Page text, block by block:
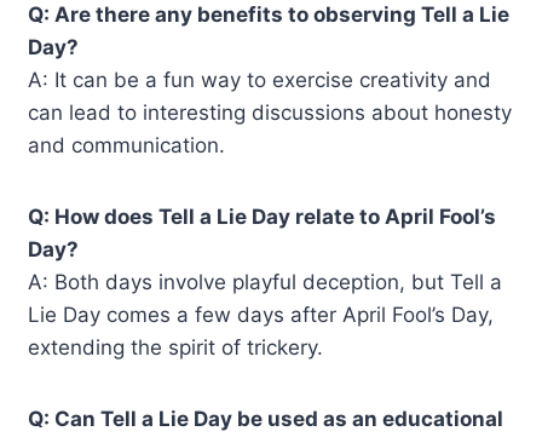
Q: Are there any benefits to observing Tell a Lie
Day?
A: It can be a fun way to exercise creativity and
can lead to interesting discussions about honesty
and communication.
Q: How does Tell a Lie Day relate to April Fool’s
Day?
A: Both days involve playful deception, but Tell a
Lie Day comes a few days after April Fool’s Day,
extending the spirit of trickery.
Q: Can Tell a Lie Day be used as an educational